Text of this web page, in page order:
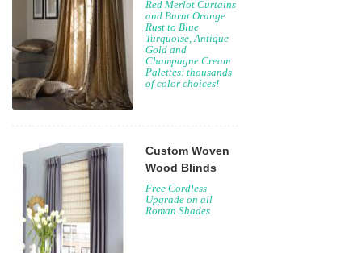
Red Merlot Curtains
and Burnt Orange
Rust to Blue
Turquoise, Antique
Gold and
Champagne Cream
Palettes: thousands
of color choices!
Custom Woven
Wood Blinds
Free Cordless
Upgrade on all
Roman Shades